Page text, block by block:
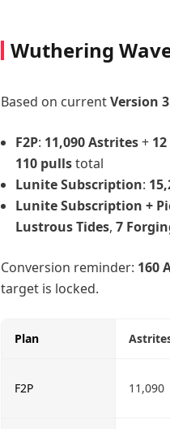
Wuthering
Based on currentVersion
F2P: 11,090 Astrites+
110 pullstotal
Lunite Subscription:
Lunite Subscription +
Lustrous Tides, 7
Conversion reminder: 160
target is locked.
Plan
F2P 11,090